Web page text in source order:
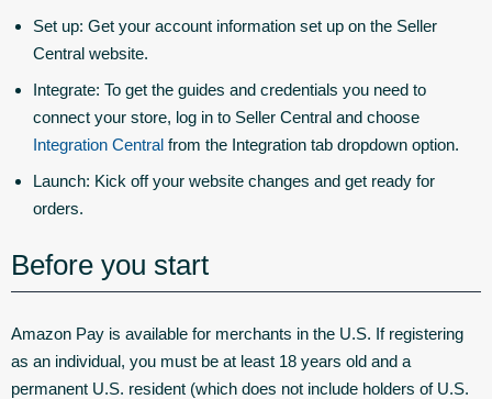
Set up: Get your account information set up on the Seller
Central website.
Integrate: To get the guides and credentials you need to
connect your store, log in to Seller Central and choose
Integration Central from the Integration tab dropdown option.
Launch: Kick off your website changes and get ready for
orders.
Before you start
Amazon Pay is available for merchants in the U.S. If registering
as an individual, you must be at least 18 years old and a
permanent U.S. resident (which does not include holders of U.S.